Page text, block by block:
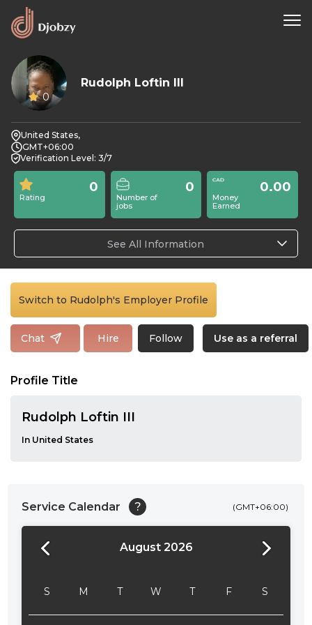
0
Rudolph Loftin III
United States,
GMT+06:00
Verification Level: 3/7
Rating
0
Number of
jobs
0
Money
Earned
0.00
See All Information
Switch to Rudolph's Employer Profile
Chat Hire Follow Use as a referral
Profile Title
Rudolph Loftin III
In United States
Service Calendar ?
August 2026
S M T W T F S
(GMT+06:00)
24:00